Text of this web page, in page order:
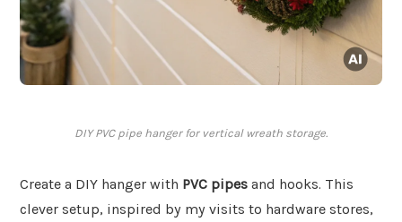
DIY PVC pipe hanger for vertical wreath storage.
Create a DIY hanger with PVC pipes and hooks. This
clever setup, inspired by my visits to hardware stores,